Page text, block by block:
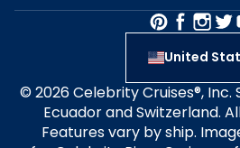
United
© 2026 Celebrity Cruises®, Inc.
Ecuador and Switzerland.
Features vary by ship.